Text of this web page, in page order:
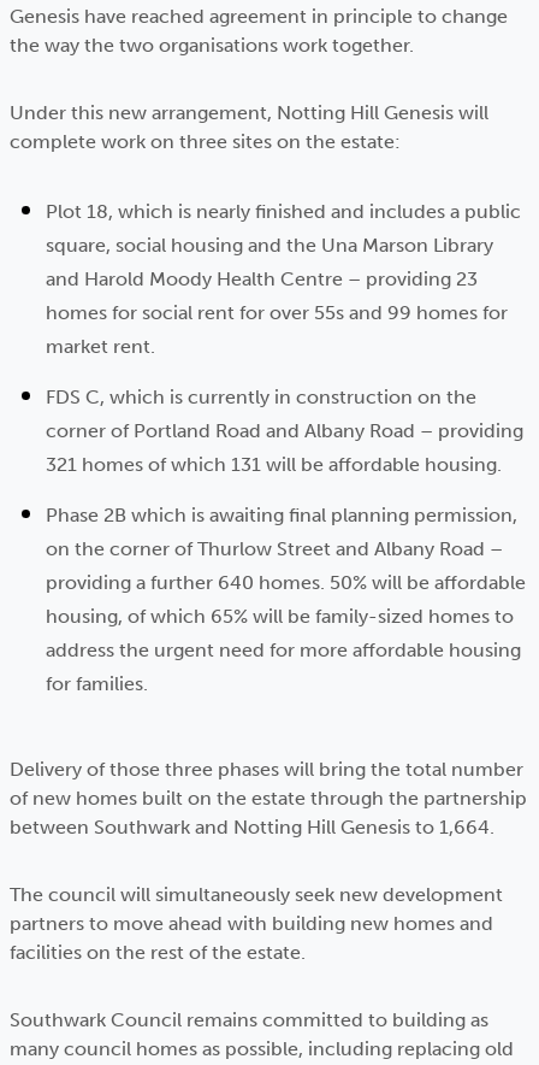
Genesis have reached agreement in principle to change
the way the two organisations work together.
Under this new arrangement, Notting Hill Genesis will
complete work on three sites on the estate:
Plot 18, which is nearly finished and includes a public
square, social housing and the Una Marson Library
and Harold Moody Health Centre – providing 23
homes for social rent for over 55s and 99 homes for
market rent.
FDS C, which is currently in construction on the
corner of Portland Road and Albany Road – providing
321 homes of which 131 will be affordable housing.
Phase 2B which is awaiting final planning permission,
on the corner of Thurlow Street and Albany Road –
providing a further 640 homes. 50% will be affordable
housing, of which 65% will be family-sized homes to
address the urgent need for more affordable housing
for families.
Delivery of those three phases will bring the total number
of new homes built on the estate through the partnership
between Southwark and Notting Hill Genesis to 1,664.
The council will simultaneously seek new development
partners to move ahead with building new homes and
facilities on the rest of the estate.
Southwark Council remains committed to building as
many council homes as possible, including replacing old